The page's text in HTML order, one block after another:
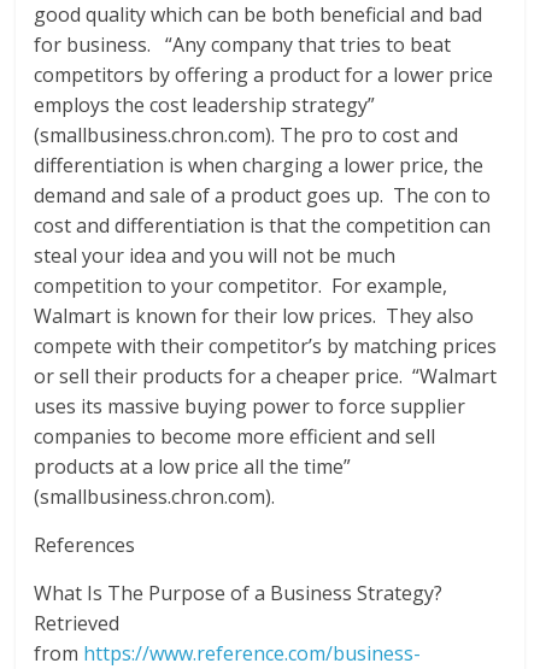
good quality which can be both beneficial and bad
for business. “Any company that tries to beat
competitors by offering a product for a lower price
employs the cost leadership strategy”
(smallbusiness.chron.com). The pro to cost and
differentiation is when charging a lower price, the
demand and sale of a product goes up. The con to
cost and differentiation is that the competition can
steal your idea and you will not be much
competition to your competitor. For example,
Walmart is known for their low prices. They also
compete with their competitor’s by matching prices
or sell their products for a cheaper price. “Walmart
uses its massive buying power to force supplier
companies to become more efficient and sell
products at a low price all the time”
(smallbusiness.chron.com).
References
What Is The Purpose of a Business Strategy?
Retrieved
from https://www.reference.com/business-